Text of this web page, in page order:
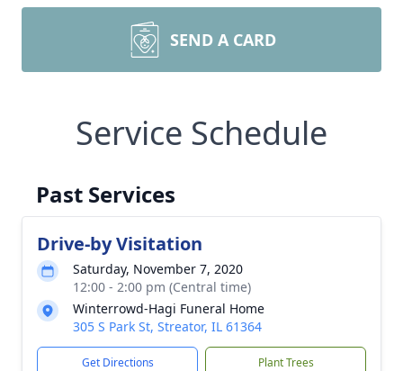
SEND A CARD
Service Schedule
Past Services
Drive-by Visitation
Saturday, November 7, 2020
12:00 - 2:00 pm (Central time)
Winterrowd-Hagi Funeral Home
305 S Park St, Streator, IL 61364
Get Directions Plant Trees